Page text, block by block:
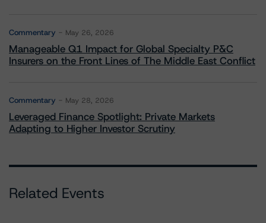
Commentary May 26, 2026
Manageable Q1 Impact for Global Specialty P&C
Insurers on the Front Lines of The Middle East Conflict
Commentary May 28, 2026
Leveraged Finance Spotlight: Private Markets
Adapting to Higher Investor Scrutiny
Related Events